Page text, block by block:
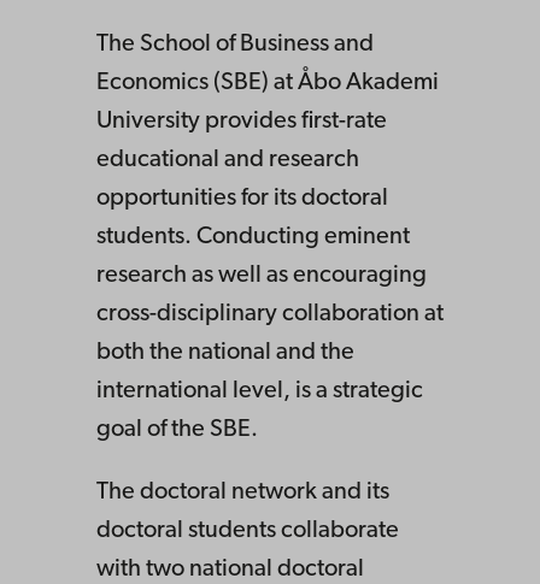
mics
(SBE)
The School of Business and
Economics (SBE) at Åbo Akademi
University provides first-rate
educational and research
opportunities for its doctoral
students. Conducting eminent
research as well as encouraging
cross-disciplinary collaboration at
both the national and the
international level, is a strategic
goal of the SBE.
The doctoral network and its
doctoral students collaborate
with two national doctoral